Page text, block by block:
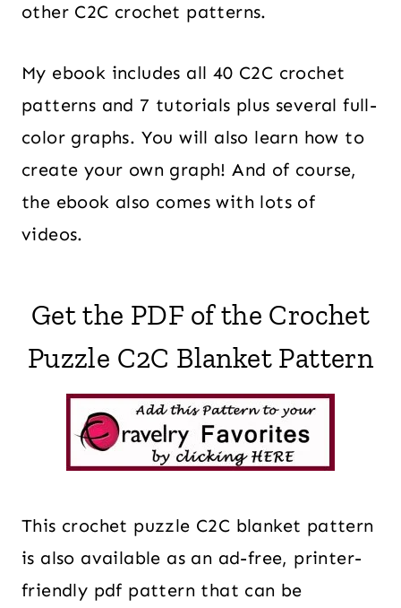
other C2C crochet patterns.
My ebook includes all 40 C2C crochet
patterns and 7 tutorials plus several full-
color graphs. You will also learn how to
create your own graph! And of course,
the ebook also comes with lots of
videos.
Get the PDF of the Crochet
Puzzle C2C Blanket Pattern
This crochet puzzle C2C blanket pattern
is also available as an ad-free, printer-
friendly pdf pattern that can be